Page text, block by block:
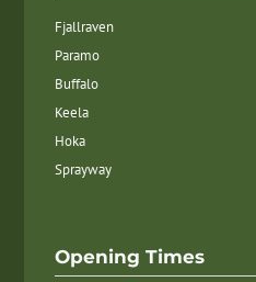
Fjallraven
Paramo
Buffalo
Keela
Hoka
Sprayway
Opening Times